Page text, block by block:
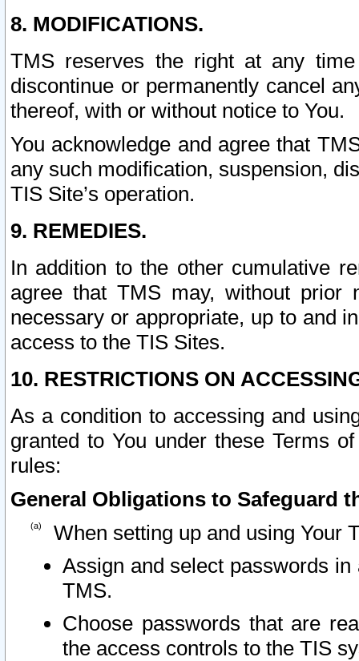
8. MODIFICATIONS.
TMS reserves the right at any
discontinue or permanently cancel
thereof, with or without notice to You.
You acknowledge and agree that
any such modification, suspension,
TIS Site’s operation.
9. REMEDIES.
In addition to the other cumulative
agree that TMS may, without prior
necessary or appropriate, up to and
access to the TIS Sites.
10. RESTRICTIONS ON
As a condition to accessing and
granted to You under these Terms
rules:
General Obligations to Safeguard
When setting up and using Your
Assign and select passwords
TMS.
Choose passwords that are
the access controls to the TIS